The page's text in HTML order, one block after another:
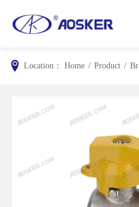
Location： Home / Product /